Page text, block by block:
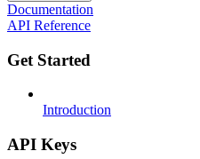
Documentation
API Reference
Get Started
Introduction
API Keys